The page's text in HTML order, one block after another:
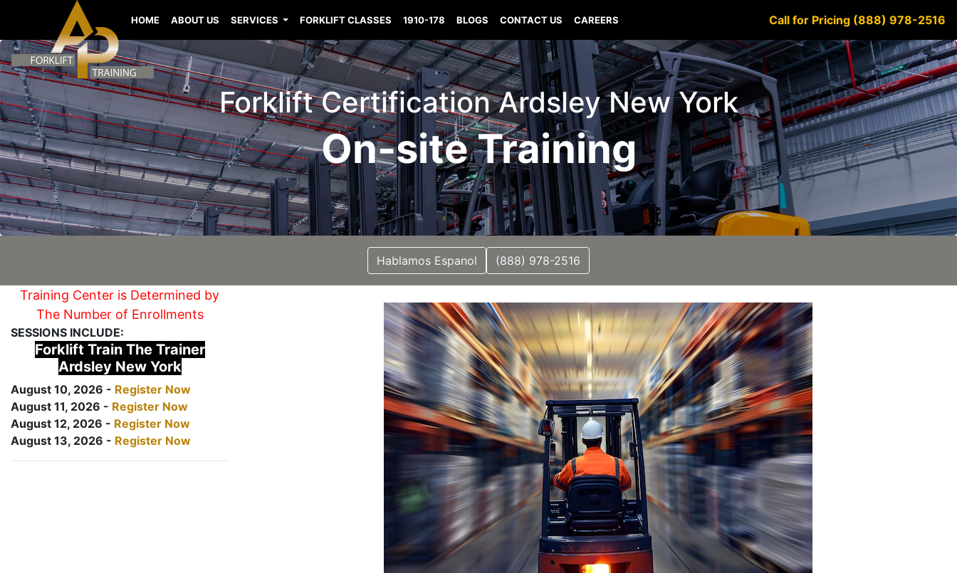
HOME ABOUT US SERVICES FORKLIFT CLASSES 1910-178 BLOGS CONTACT US CAREERS Call for Pricing (888) 978-2516
Forklift Certification Ardsley New York
On-site Training
Hablamos Espanol (888) 978-2516
Training Center is Determined by
The Number of Enrollments
SESSIONS INCLUDE:
Forklift Train The Trainer
Ardsley New York
August 10, 2026 - Register Now
August 11, 2026 - Register Now
August 12, 2026 - Register Now
August 13, 2026 - Register Now